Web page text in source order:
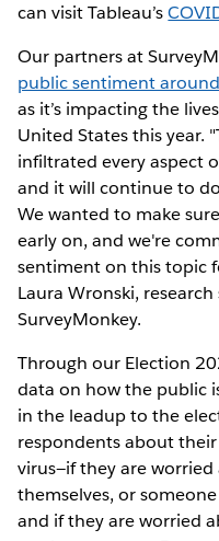
can visit Tableau’s
Our partners at
public sentiment
as it’s impacting the
United States this year.
infiltrated every aspect
and it will continue to
We wanted to make
early on, and we're
sentiment on this topic
Laura Wronski,
SurveyMonkey.
Through our Election
data on how the public
in the leadup to the
respondents about
virus—if they are
themselves, or
and if they are worried